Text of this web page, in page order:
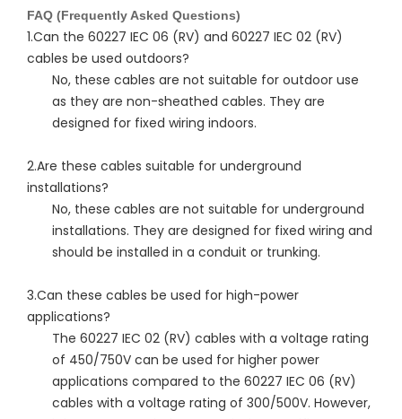
FAQ (Frequently Asked Questions)
1.Can the 60227 IEC 06 (RV) and 60227 IEC 02 (RV)
cables be used outdoors?
No, these cables are not suitable for outdoor use
as they are non-sheathed cables. They are
designed for fixed wiring indoors.
2.Are these cables suitable for underground
installations?
No, these cables are not suitable for underground
installations. They are designed for fixed wiring and
should be installed in a conduit or trunking.
3.Can these cables be used for high-power
applications?
The 60227 IEC 02 (RV) cables with a voltage rating
of 450/750V can be used for higher power
applications compared to the 60227 IEC 06 (RV)
cables with a voltage rating of 300/500V. However,